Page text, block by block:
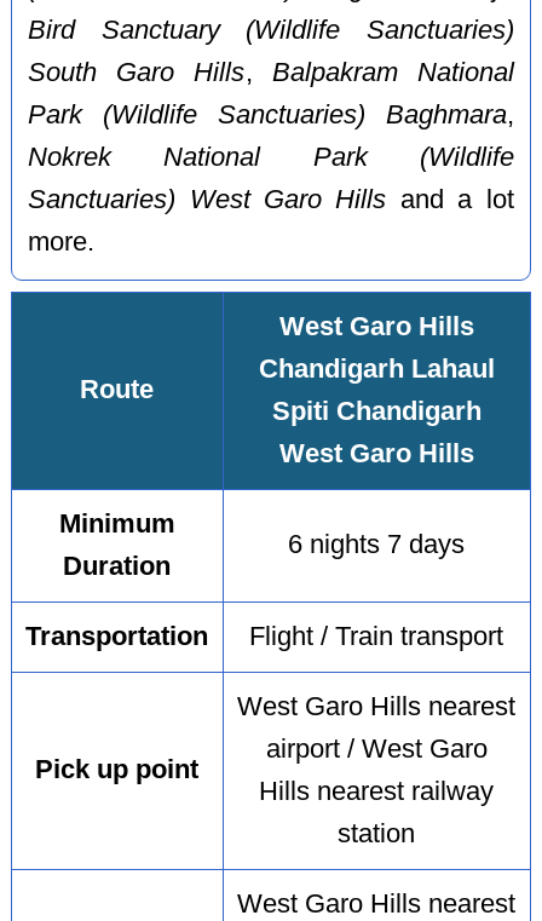
Bird Sanctuary (Wildlife Sanctuaries)
South Garo Hills, Balpakram National
Park (Wildlife Sanctuaries) Baghmara,
Nokrek National Park (Wildlife
Sanctuaries) West Garo Hills and a lot
more.
Route
West Garo Hills
Chandigarh Lahaul
Spiti Chandigarh
West Garo Hills
Minimum
Duration
6 nights 7 days
Transportation Flight / Train transport
Pick up point
West Garo Hills nearest
airport / West Garo
Hills nearest railway
station
West Garo Hills nearest